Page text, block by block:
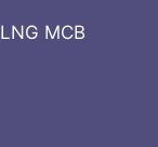
MCB